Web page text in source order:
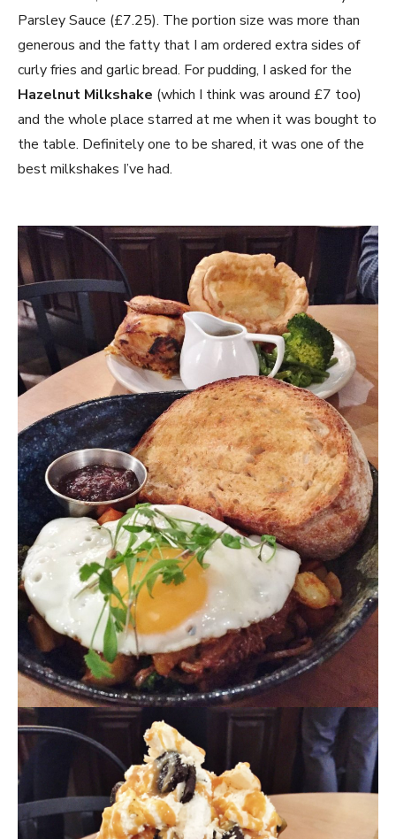
Parsley Sauce (£7.25). The portion size was more than
generous and the fatty that I am ordered extra sides of
curly fries and garlic bread. For pudding, I asked for the
Hazelnut Milkshake (which I think was around £7 too)
and the whole place starred at me when it was bought to
the table. Definitely one to be shared, it was one of the
best milkshakes I’ve had.